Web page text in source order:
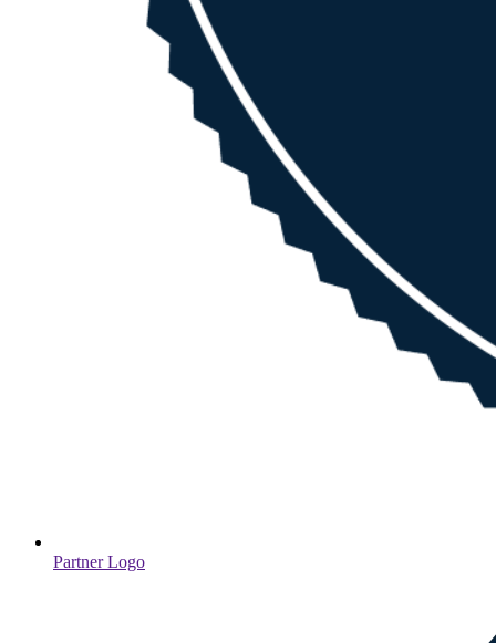
Partner Logo